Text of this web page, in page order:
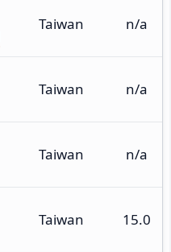
Taiwan n/a
Taiwan n/a
Taiwan n/a
Taiwan 15.0